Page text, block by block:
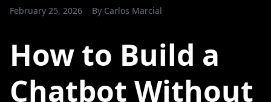
February 25, 2026 By Carlos Marcial
How to Build a
Chatbot Without